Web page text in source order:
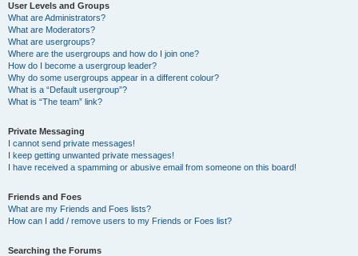
User Levels and Groups
What are Administrators?
What are Moderators?
What are usergroups?
Where are the usergroups and how do I join one?
How do I become a usergroup leader?
Why do some usergroups appear in a different colour?
What is a “Default usergroup”?
What is “The team” link?
Private Messaging
I cannot send private messages!
I keep getting unwanted private messages!
I have received a spamming or abusive email from someone on this board!
Friends and Foes
What are my Friends and Foes lists?
How can I add / remove users to my Friends or Foes list?
Searching the Forums